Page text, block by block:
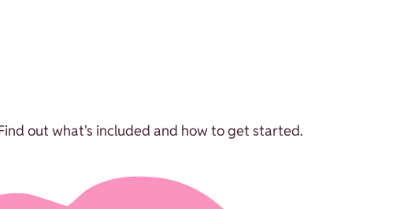
out what's included and how to get started.